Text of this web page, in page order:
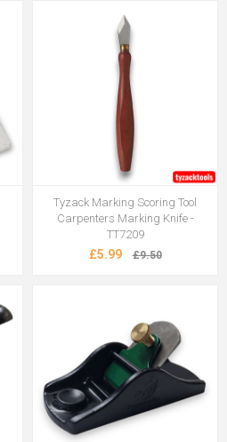
Tyzack Marking Scoring Tool
Carpenters Marking Knife -
TT7209
£5.99 £9.50